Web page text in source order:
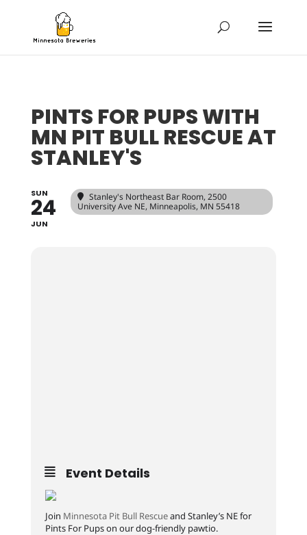
PINTS FOR PUPS WITH
MN PIT BULL RESCUE AT
STANLEY'S
SUN
24
JUN
Stanley's Northeast Bar Room, 2500
University Ave NE, Minneapolis, MN 55418
Event Details
Join Minnesota Pit Bull Rescueand Stanley’s NE for
Pints For Pups on our dog-friendly pawtio.